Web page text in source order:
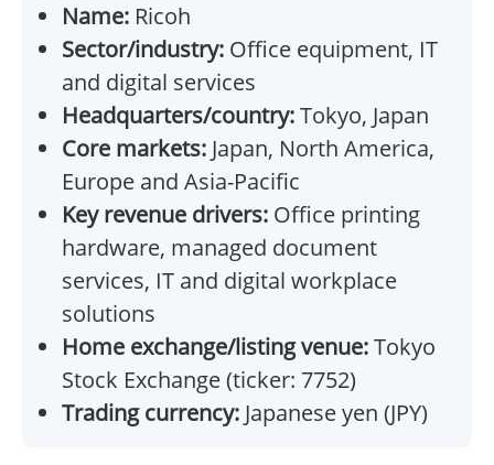
Name: Ricoh
Sector/industry: Office equipment, IT
and digital services
Headquarters/country:Tokyo, Japan
Core markets: Japan, North America,
Europe and Asia-Pacific
Key revenue drivers: Office printing
hardware, managed document
services, IT and digital workplace
solutions
Home exchange/listing venue:Tokyo
Stock Exchange (ticker: 7752)
Trading currency: Japanese yen (JPY)